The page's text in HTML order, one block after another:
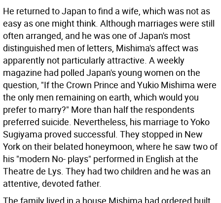
He returned to Japan to find a wife, which was not as
easy as one might think. Although marriages were still
often arranged, and he was one of Japan's most
distinguished men of letters, Mishima's affect was
apparently not particularly attractive. A weekly
magazine had polled Japan's young women on the
question, "If the Crown Prince and Yukio Mishima were
the only men remaining on earth, which would you
prefer to marry?" More than half the respondents
preferred suicide. Nevertheless, his marriage to Yoko
Sugiyama proved successful. They stopped in New
York on their belated honeymoon, where he saw two of
his "modern No- plays" performed in English at the
Theatre de Lys. They had two children and he was an
attentive, devoted father.
The family lived in a house Mishima had ordered built